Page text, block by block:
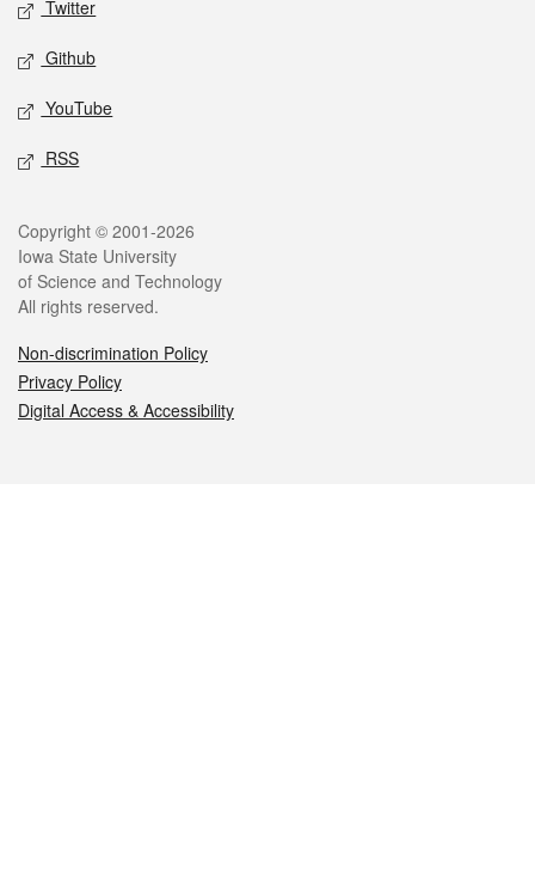
Twitter
Github
YouTube
RSS
Legal
Copyright © 2001-2026
Iowa State University
of Science and Technology
All rights reserved.
Non-discrimination Policy
Privacy Policy
Digital Access & Accessibility